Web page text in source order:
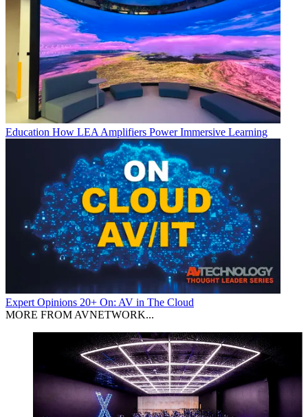
Education How LEA Amplifiers Power Immersive Learning
Expert Opinions 20+ On: AV in The Cloud
MORE FROM AVNETWORK...